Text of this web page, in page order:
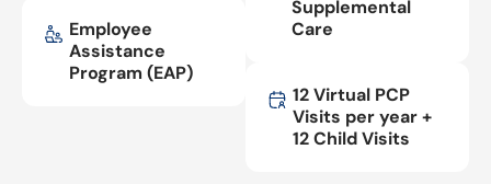
Employee
Assistance
Program (EAP)
Supplemental
Care
12 Virtual PCP
Visits per year +
12 Child Visits